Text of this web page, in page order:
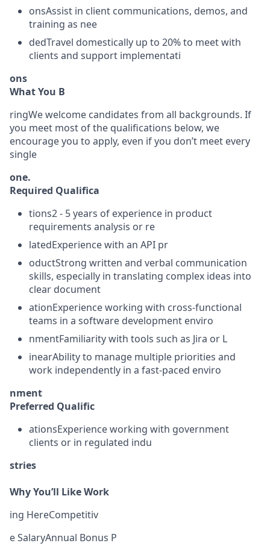
onsAssist in client communications, demos, and
training as nee
dedTravel domestically up to 20% to meet with
clients and support implementati
ons
What You B
ringWe welcome candidates from all backgrounds. If
you meet most of the qualifications below, we
encourage you to apply, even if you don’t meet every
single
one.
Required Qualifica
tions2 - 5 years of experience in product
requirements analysis or re
latedExperience with an API pr
oductStrong written and verbal communication
skills, especially in translating complex ideas into
clear document
ationExperience working with cross-functional
teams in a software development enviro
nmentFamiliarity with tools such as Jira or L
inearAbility to manage multiple priorities and
work independently in a fast-paced enviro
nment
Preferred Qualific
ationsExperience working with government
clients or in regulated indu
stries
Why You’ll Like Work
ing HereCompetitiv
e SalaryAnnual Bonus P